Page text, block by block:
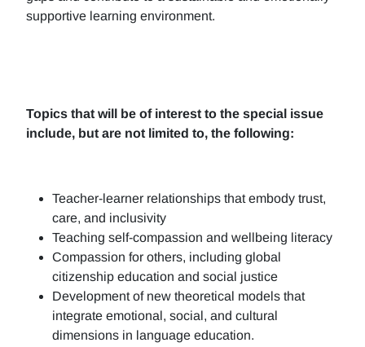
supportive learning environment.
Topics that will be of interest to the special issue
include, but are not limited to, the following:
Teacher-learner relationships that embody trust,
care, and inclusivity
Teaching self-compassion and wellbeing literacy
Compassion for others, including global
citizenship education and social justice
Development of new theoretical models that
integrate emotional, social, and cultural
dimensions in language education.